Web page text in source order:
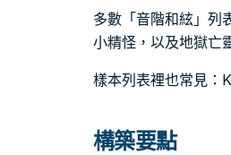
多數「音階和絃」列
小精怪，以及地獄亡
樣本列表裡也常見：
構築要點